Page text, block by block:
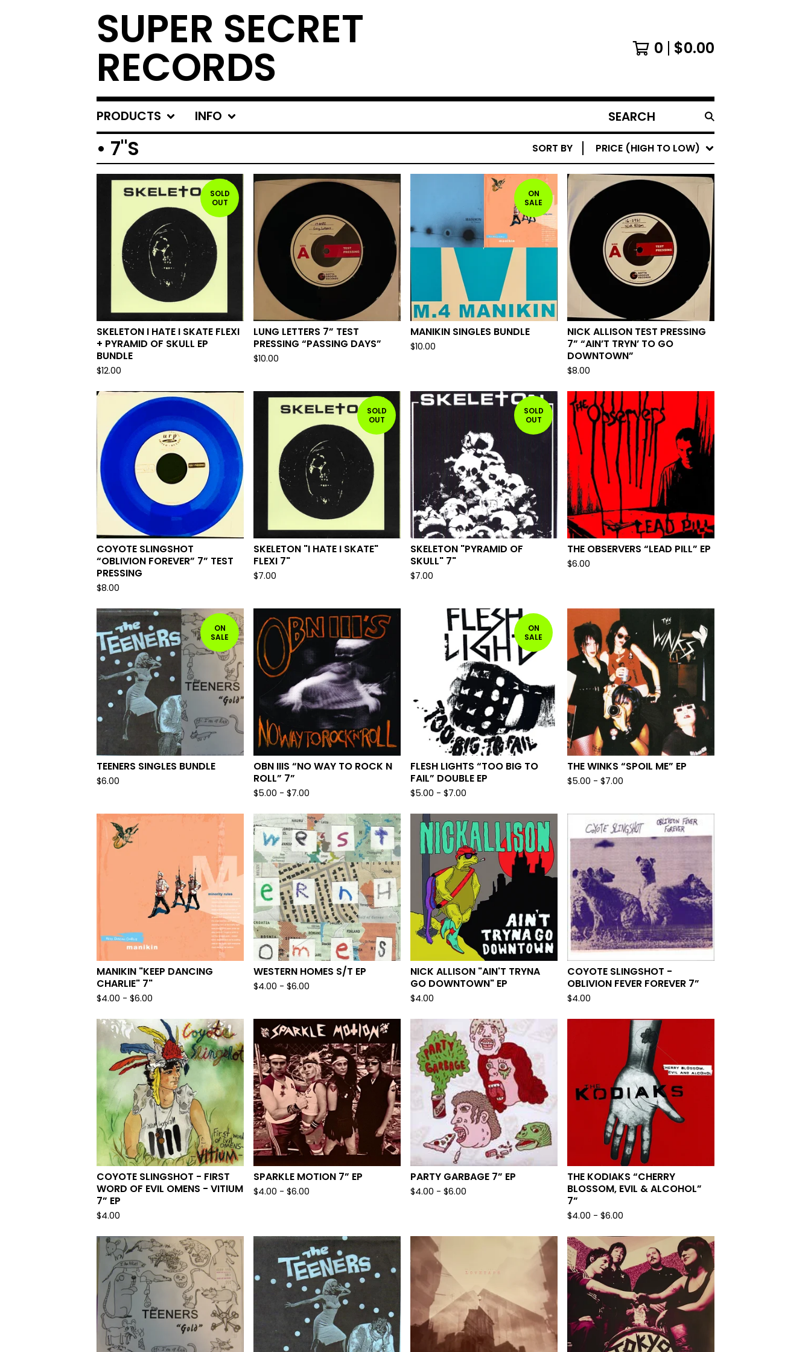
SUPER SECRET
RECORDS 0 $0.00
PRODUCTS INFO
SEARCH
PRODUCTS
• 7"S SORT BY PRICE (HIGH TO LOW)
SOLD
OUT
SKELETON I HATE I SKATE FLEXI
+ PYRAMID OF SKULL EP
BUNDLE
$12.00
LUNG LETTERS 7” TEST
PRESSING “PASSING DAYS”
$10.00
ON
SALE
MANIKIN SINGLES BUNDLE
$10.00
NICK ALLISON TEST PRESSING
7” “AIN’T TRYN’ TO GO
DOWNTOWN”
$8.00
COYOTE SLINGSHOT
“OBLIVION FOREVER” 7” TEST
PRESSING
$8.00
SOLD
OUT
SKELETON "I HATE I SKATE"
FLEXI 7"
$7.00
SOLD
OUT
SKELETON "PYRAMID OF
SKULL" 7"
$7.00
THE OBSERVERS “LEAD PILL” EP
$6.00
ON
SALE
TEENERS SINGLES BUNDLE
$6.00
OBN IIIS “NO WAY TO ROCK N
ROLL” 7”
$5.00 - $7.00
ON
SALE
FLESH LIGHTS “TOO BIG TO
FAIL” DOUBLE EP
$5.00 - $7.00
THE WINKS “SPOIL ME” EP
$5.00 - $7.00
MANIKIN "KEEP DANCING
CHARLIE" 7"
$4.00 - $6.00
WESTERN HOMES S/T EP
$4.00 - $6.00
NICK ALLISON "AIN'T TRYNA
GO DOWNTOWN" EP
$4.00
COYOTE SLINGSHOT -
OBLIVION FEVER FOREVER 7”
$4.00
COYOTE SLINGSHOT - FIRST
WORD OF EVIL OMENS - VITIUM
7” EP
$4.00
SPARKLE MOTION 7” EP
$4.00 - $6.00
PARTY GARBAGE 7” EP
$4.00 - $6.00
THE KODIAKS “CHERRY
BLOSSOM, EVIL & ALCOHOL”
7”
$4.00 - $6.00